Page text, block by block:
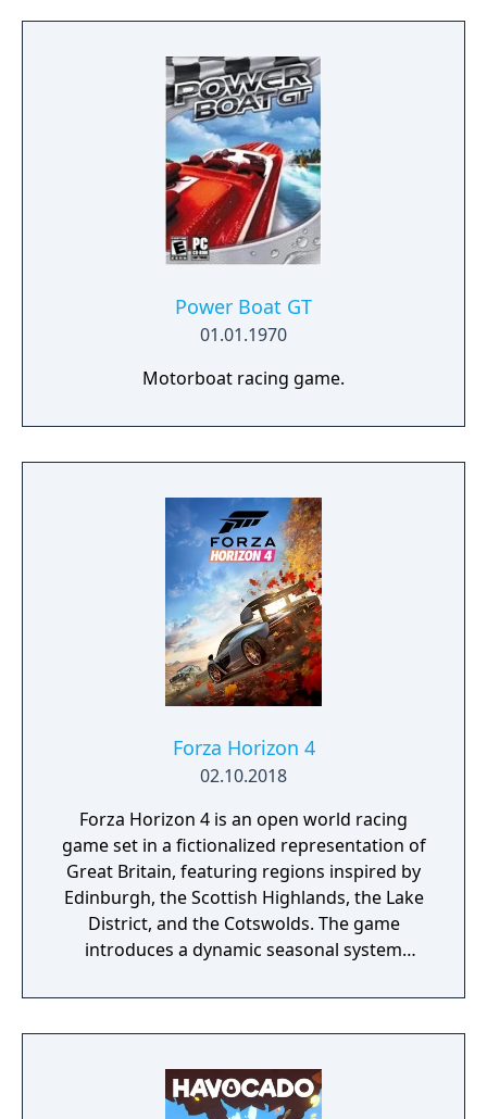
Power Boat GT
01.01.1970
Motorboat racing game.
Forza Horizon 4
02.10.2018
Forza Horizon 4 is an open world racing
game set in a fictionalized representation of
Great Britain, featuring regions inspired by
Edinburgh, the Scottish Highlands, the Lake
District, and the Cotswolds. The game
introduces a dynamic seasonal system
through spring, summer, autumn, and
winter each week, altering road conditions,
landscape. Players collect and drive over 750
licensed cars across a variety of races,